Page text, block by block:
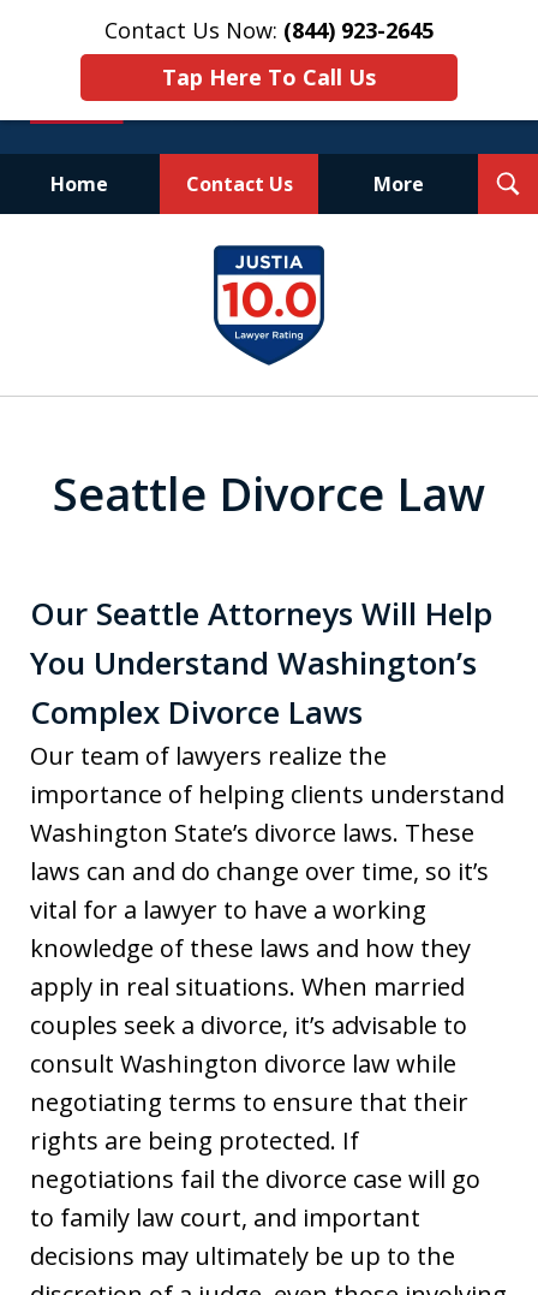
Contact Us Now: (844) 923-2645
Tap Here To Call Us
Home Contact Us More
Experienced.
Aggressive.
Affordable.
Seattle Divorce Law
Our Seattle Attorneys Will Help
You Understand Washington’s
Complex Divorce Laws
Our team of lawyers realize the
importance of helping clients understand
Washington State’s divorce laws. These
laws can and do change over time, so it’s
vital for a lawyer to have a working
knowledge of these laws and how they
apply in real situations. When married
couples seek a divorce, it’s advisable to
consult Washington divorce law while
negotiating terms to ensure that their
rights are being protected. If
negotiations fail the divorce case will go
to family law court, and important
decisions may ultimately be up to the